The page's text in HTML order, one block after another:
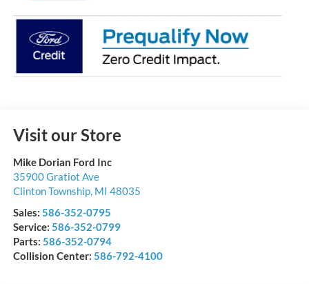
Visit our Store
Mike Dorian Ford Inc
35900 Gratiot Ave
Clinton Township, MI 48035
Sales: 586-352-0795
Service: 586-352-0799
Parts: 586-352-0794
Collision Center: 586-792-4100